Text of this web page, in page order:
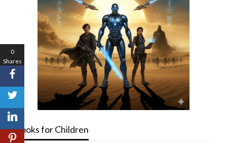
Books for Children
0
Shares